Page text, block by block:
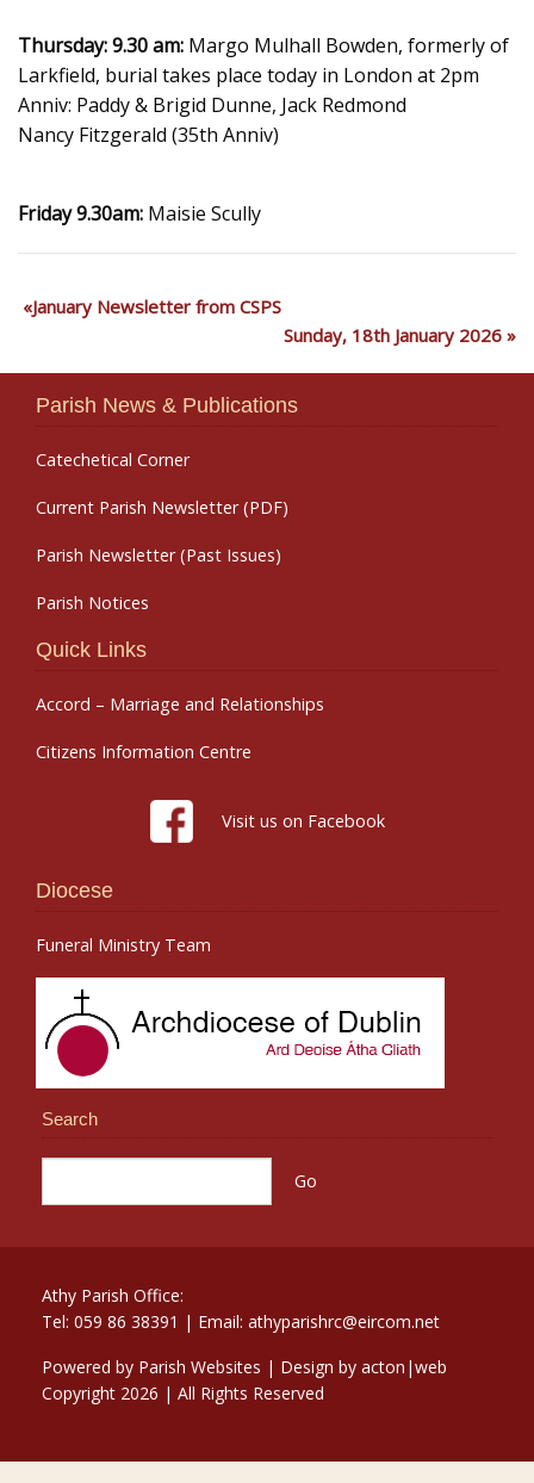
Thursday: 9.30 am: Margo Mulhall Bowden, formerly of
Larkfield, burial takes place today in London at 2pm
Anniv: Paddy & Brigid Dunne, Jack Redmond
Nancy Fitzgerald (35th Anniv)
Friday 9.30am: Maisie Scully
January Newsletter from CSPS
Sunday, 18th January 2026
Parish News & Publications
Catechetical Corner
Current Parish Newsletter (PDF)
Parish Newsletter (Past Issues)
Parish Notices
Quick Links
Accord – Marriage and Relationships
Citizens Information Centre
Visit us on Facebook
Diocese
Funeral Ministry Team
Search
Athy Parish Office:
Tel: 059 86 38391 | Email: athyparishrc@eircom.net
Powered by Parish Websites | Design by acton|web
Copyright 2026 | All Rights Reserved